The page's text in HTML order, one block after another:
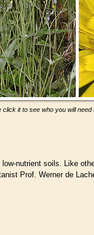
it to see who you will need
nutrient soils. Like
Prof. Werner de